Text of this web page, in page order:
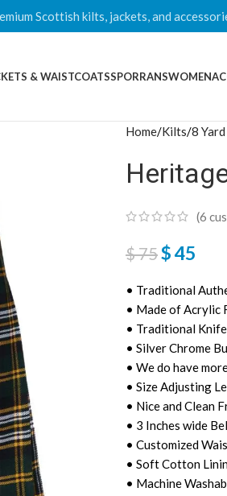
Scottish kilts, jackets, and
& WAISTCOATSSPORRANSWOMEN
Home Kilts 8
(6
$75$45
• Traditional
• Made of Acrylic
• Traditional
• Silver Chrome
• We do have
• Size Adjusting
• Nice and Clean
• 3 Inches wide
• Customized
• Soft Cotton
• Machine